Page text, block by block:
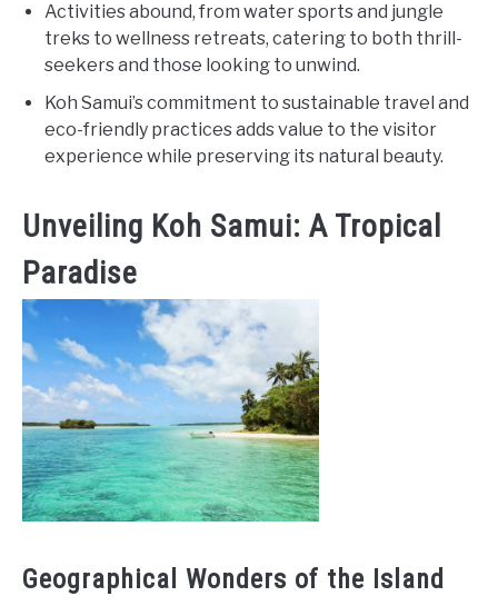
Activities abound, from water sports and jungle
treks to wellness retreats, catering to both thrill-
seekers and those looking to unwind.
Koh Samui’s commitment to sustainable travel and
eco-friendly practices adds value to the visitor
experience while preserving its natural beauty.
Unveiling Koh Samui: A Tropical
Paradise
Geographical Wonders of the Island